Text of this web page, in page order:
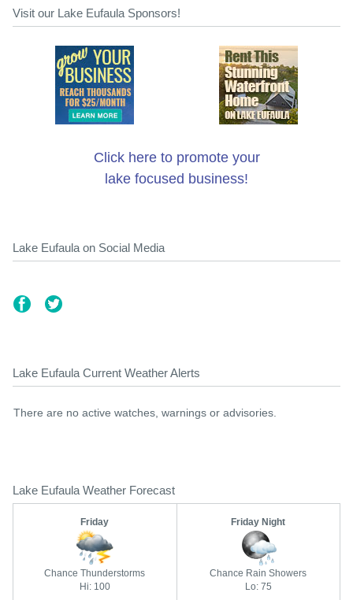
Visit our Lake Eufaula Sponsors!
Click here to promote your
lake focused business!
Lake Eufaula on Social Media
Lake Eufaula Current Weather Alerts
There are no active watches, warnings or advisories.
Lake Eufaula Weather Forecast
Friday
Chance Thunderstorms
Hi: 100
Friday Night
Chance Rain Showers
Lo: 75